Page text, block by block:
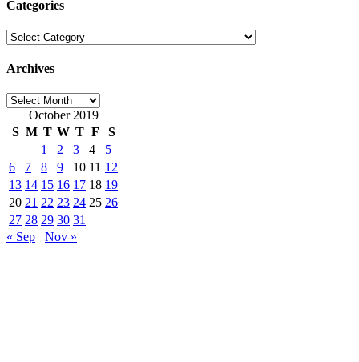
Categories
Categories
Archives
Archives
October 2019
S M T W T F
S
1
2 3 4
5
6
7 8 9 10 11 12
13 14 15 16 17 18 19
20 21 22 23 24 25 26
27 28 29 30 31
« Sep
Nov »